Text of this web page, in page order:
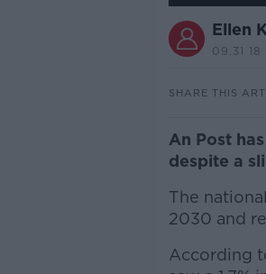
Ellen
09.31
SHARE THIS
An Post
despite a
The
2030 and
According